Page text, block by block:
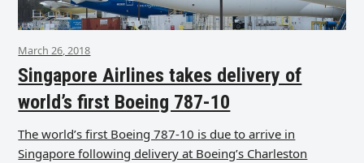
March 26, 2018
Singapore Airlines takes delivery of
world’s first Boeing 787-10
The world’s first Boeing 787-10 is due to arrive in
Singapore following delivery at Boeing’s Charleston